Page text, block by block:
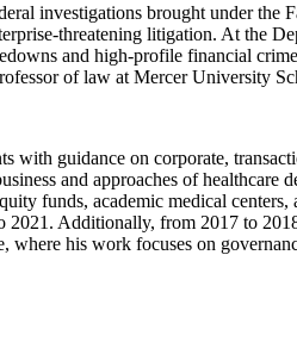
investigations brought under
threatening litigation. At the
and high-profile financial
of law at Mercer University
with guidance on corporate,
and approaches of
funds, academic medical
Additionally, from 2017 to
his work focuses on